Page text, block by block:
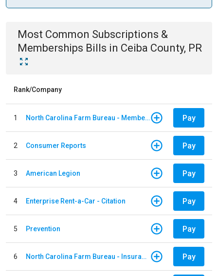
Most Common Subscriptions &
Memberships Bills in Ceiba County, PR
Rank/Company
1 North Carolina Farm Bureau - Member Dues Pay
2 Consumer Reports Pay
3 American Legion Pay
4 Enterprise Rent-a-Car - Citation Pay
5 Prevention Pay
6 North Carolina Farm Bureau - Insurance Pay